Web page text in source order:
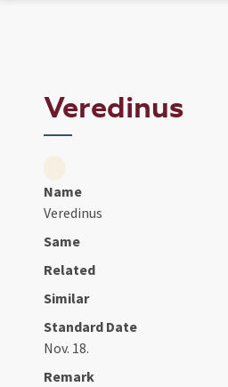
Veredinus
Name
Veredinus
Same
Related
Similar
Standard Date
Nov. 18.
Remark